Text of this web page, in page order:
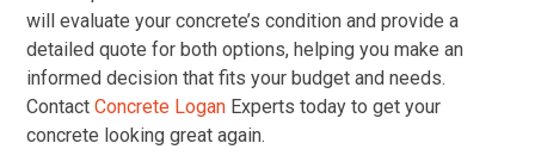
will evaluate your concrete’s condition and provide a
detailed quote for both options, helping you make an
informed decision that fits your budget and needs.
ContactConcrete Logan Experts today to get your
concrete looking great again.